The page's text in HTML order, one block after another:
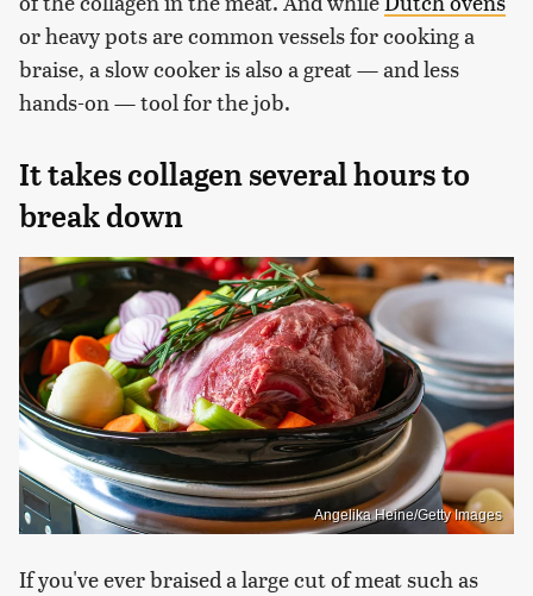
or heavy pots are common vessels for cooking a
braise, a slow cooker is also a great — and less
hands-on — tool for the job.
It takes collagen several hours to
break down
Angelika Heine/Getty Images
If you've ever braised a large cut of meat such as